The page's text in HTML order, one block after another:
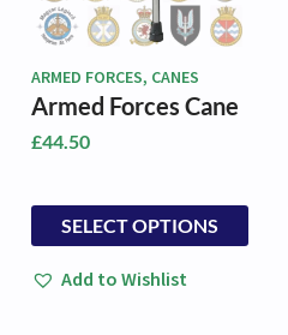
ARMED FORCES, CANES
Armed Forces Cane
£44.50
SELECT OPTIONS
This
product
has
multiple
Add to Wishlist